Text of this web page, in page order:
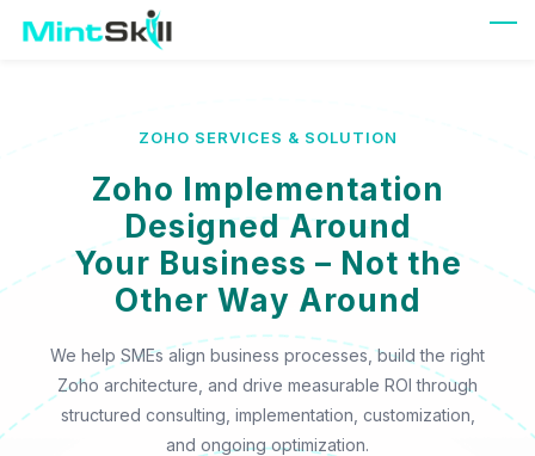
Skip
ZOHO SERVICES & SOLUTION
Zoho Implementation
Designed Around
Your Business – Not the
Other Way Around
We help SMEs align business processes, build the right
Zoho architecture, and drive measurable ROI through
structured consulting, implementation, customization,
and ongoing optimization.